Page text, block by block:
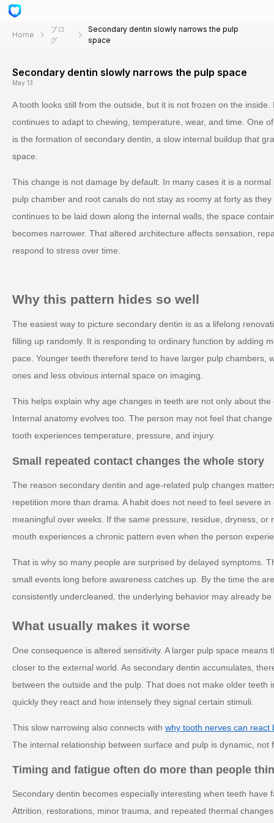
Home
ブロ
グ
Secondary dentin slowly narrows the pulp
space
Secondary dentin slowly narrows the pulp space
May 13
A tooth looks still from the outside, but it is not frozen on the
continues to adapt to chewing, temperature, wear, and time. One
is the formation of secondary dentin, a slow internal buildup that
space.
This change is not damage by default. In many cases it is a
pulp chamber and root canals do not stay as roomy at forty as
continues to be laid down along the internal walls, the space
becomes narrower. That altered architecture affects sensation,
respond to stress over time.
Why this pattern hides so well
The easiest way to picture secondary dentin is as a lifelong
filling up randomly. It is responding to ordinary function by adding
pace. Younger teeth therefore tend to have larger pulp chambers,
ones and less obvious internal space on imaging.
This helps explain why age changes in teeth are not only about
Internal anatomy evolves too. The person may not feel that
tooth experiences temperature, pressure, and injury.
Small repeated contact changes the whole story
The reason secondary dentin and age-related pulp changes
repetition more than drama. A habit does not need to feel severe
meaningful over weeks. If the same pressure, residue, dryness, or
mouth experiences a chronic pattern even when the person
That is why so many people are surprised by delayed symptoms.
small events long before awareness catches up. By the time the
consistently undercleaned, the underlying behavior may already
What usually makes it worse
One consequence is altered sensitivity. A larger pulp space means
closer to the external world. As secondary dentin accumulates,
between the outside and the pulp. That does not make older teeth
quickly they react and how intensely they signal certain stimuli.
This slow narrowing also connects with why tooth nerves can react
The internal relationship between surface and pulp is dynamic, not
Timing and fatigue often do more than people
Secondary dentin becomes especially interesting when teeth have
Attrition, restorations, minor trauma, and repeated thermal